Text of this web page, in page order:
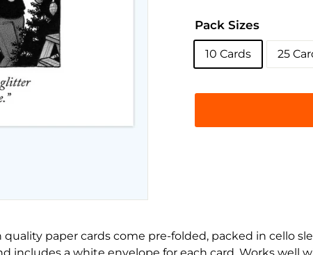
Pack Sizes
10 Cards 25
quality paper cards come pre-folded, packed in cello